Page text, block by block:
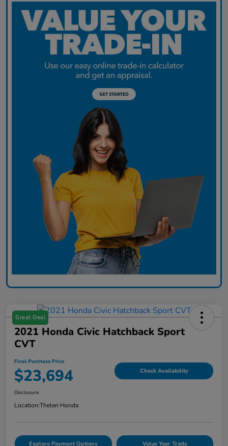
Great Deal
2021 Honda Civic Hatchback Sport
CVT
Final Purchase Price
$23,694 Check Availability
Disclosure
Location:Thelen Honda
Explore Payment Options Value Your Trade